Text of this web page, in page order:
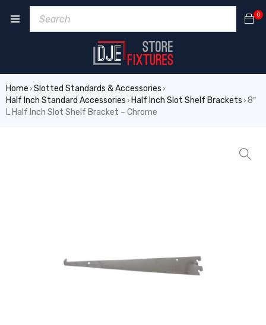
0
Home › Slotted Standards & Accessories ›
Half Inch Standard Accessories › Half Inch Slot Shelf Brackets › 8″
L Half Inch Slot Shelf Bracket – Chrome